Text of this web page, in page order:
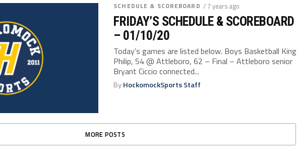
SCHEDULE & SCOREBOARD / 7 years ago
FRIDAY’S SCHEDULE & SCOREBOARD
– 01/10/20
Today’s games are listed below. Boys Basketball King
Philip, 54 @ Attleboro, 62 – Final – Attleboro senior
Bryant Ciccio connected...
ByHockomockSports Staff
MORE POSTS